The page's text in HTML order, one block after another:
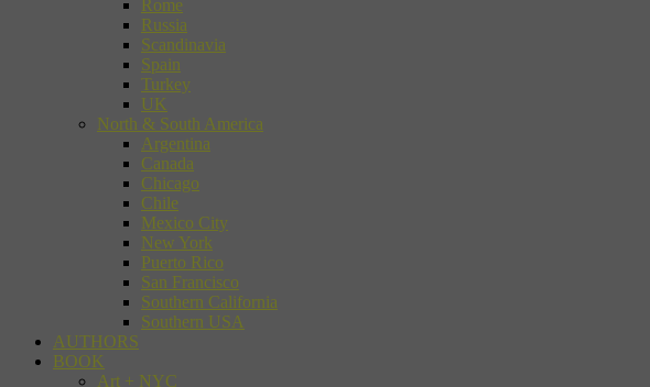
Rome
Russia
Scandinavia
Spain
Turkey
UK
North & South America
Argentina
Canada
Chicago
Chile
Mexico City
New York
Puerto Rico
San Francisco
Southern California
Southern USA
AUTHORS
BOOK
Art + NYC